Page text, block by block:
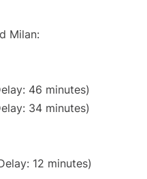
Milan:
46 minutes)
34 minutes)
12 minutes)